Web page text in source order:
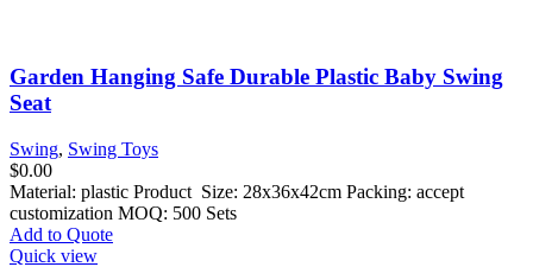
Garden Hanging Safe Durable Plastic Baby Swing
Seat
Swing, Swing Toys
$0.00
Material: plastic Product Size: 28x36x42cm Packing: accept
customization MOQ: 500 Sets
Add to Quote
Quick view